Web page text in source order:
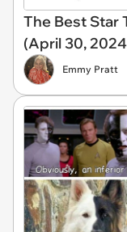
The Best Star
(April 30,
Emmy Pratt